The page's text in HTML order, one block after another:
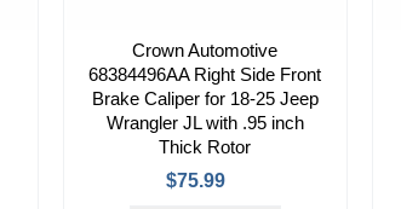
Crown Automotive
68384496AA Right Side Front
Brake Caliper for 18-25 Jeep
Wrangler JL with .95 inch
Thick Rotor
$75.99